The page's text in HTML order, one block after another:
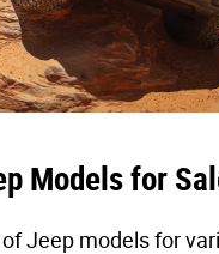
Models for
Jeep models for